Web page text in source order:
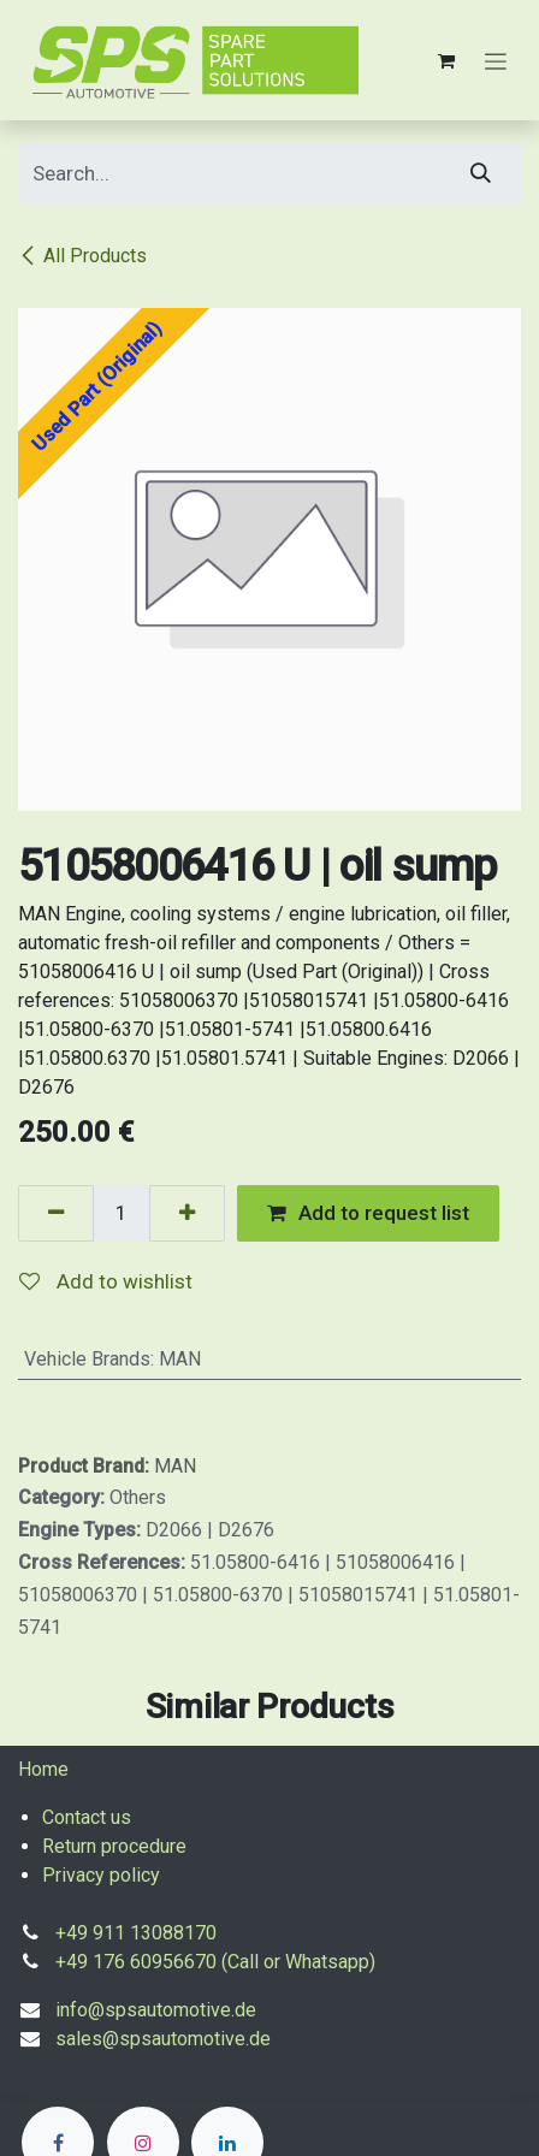
All Products
Used Part (Original)
51058006416 U | oil sump
MAN Engine, cooling systems / engine lubrication, oil filler,
automatic fresh-oil refiller and components / Others =
51058006416 U | oil sump (Used Part (Original)) | Cross
references: 51058006370 |51058015741 |51.05800-6416
|51.05800-6370 |51.05801-5741 |51.05800.6416
|51.05800.6370 |51.05801.5741 | Suitable Engines: D2066 |
D2676
250.00 €
Add to request list
Add to wishlist
Vehicle Brands: MAN
Product Brand: MAN
Category: Others
Engine Types: D2066 | D2676
Cross References: 51.05800-6416 | 51058006416 |
51058006370 | 51.05800-6370 | 51058015741 | 51.05801-
5741
Similar Products
Home
Contact us
Return procedure
Privacy policy
+49 911 13088170
+49 176 60956670 (Call or Whatsapp)
info@spsautomotive.de
sales@spsautomotive.de